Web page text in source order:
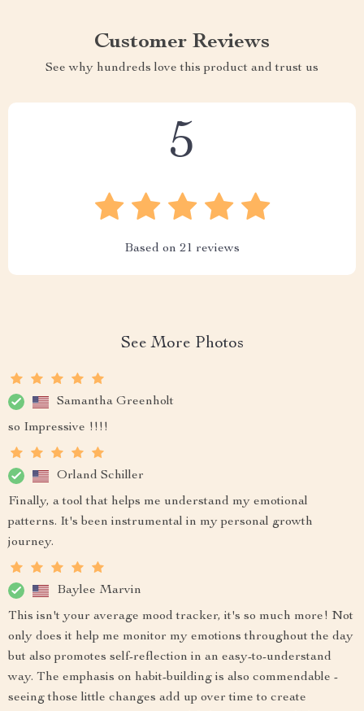
Customer Reviews
See why hundreds love this product and trust us
5
Based on 21 reviews
See More Photos
Samantha Greenholt
so Impressive !!!!
Orland Schiller
Finally, a tool that helps me understand my emotional
patterns. It's been instrumental in my personal growth
journey.
Baylee Marvin
This isn't your average mood tracker, it's so much more! Not
only does it help me monitor my emotions throughout the day
but also promotes self-reflection in an easy-to-understand
way. The emphasis on habit-building is also commendable -
seeing those little changes add up over time to create